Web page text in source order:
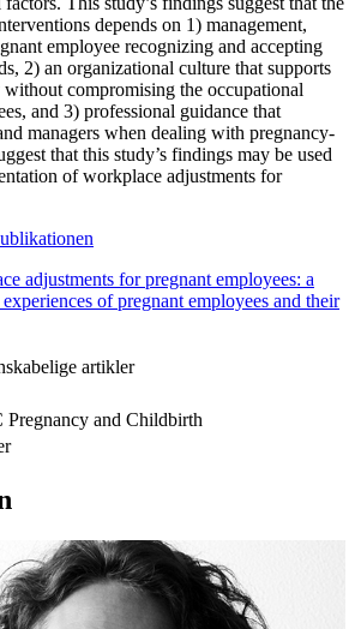
depends on 1) management,
employee recognizing and accepting
2) an organizational culture that supports
compromising the occupational
and 3) professional guidance that
managers when dealing with pregnancy-
that this study’s findings may be used
of workplace adjustments for
adjustments for pregnant employees: a
of pregnant employees and their
artikler
Pregnancy and Childbirth